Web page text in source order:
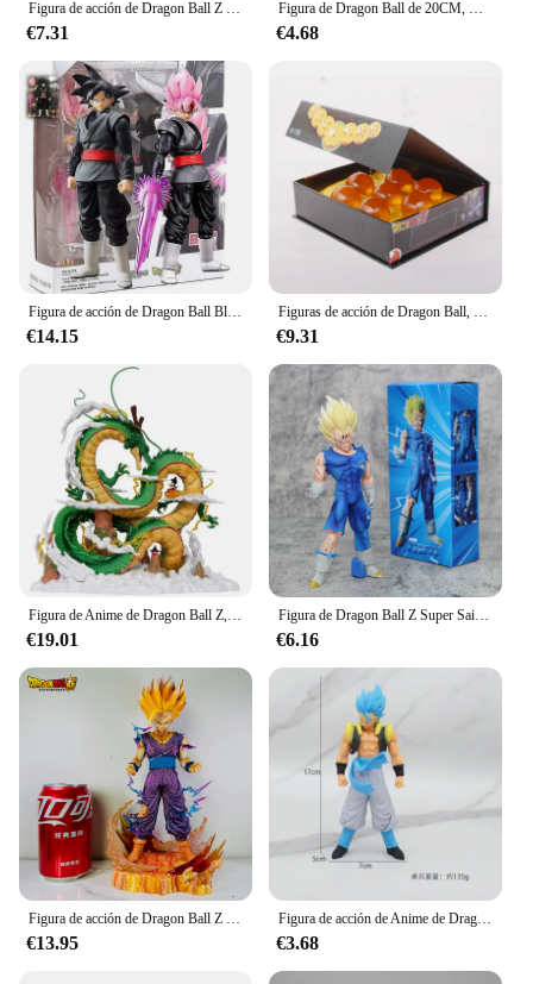
€7.31 €4.68
€14.15 €9.31
€19.01
Figura de Dragon Ball Z Super Saiyan Prince Vegeta, pieza de mano, modelos mágicos de postura de pie, adornos de Anime
€6.16
€13.95
Figura de acción de Anime de Dragon Ball, Goku, Vegeta, modelo de PVC, juguetes, regalos para niños, adornos interiores coleccionables, estatua
€3.68